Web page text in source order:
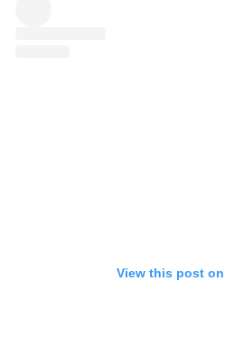
View this post